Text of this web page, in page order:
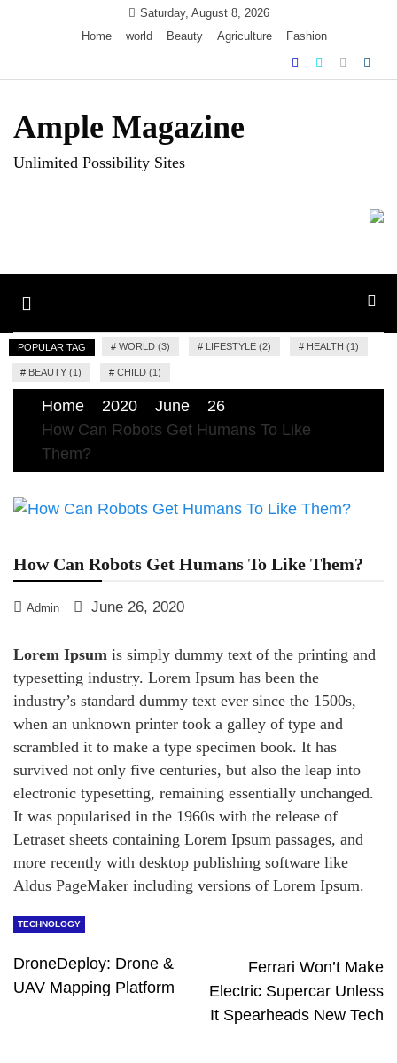
Saturday, August 8, 2026
Home
world Beauty Agriculture Fashion
Ample Magazine
Unlimited Possibility Sites
Toggle
navigation
POPULAR TAG # WORLD (3) # LIFESTYLE (2) # HEALTH (1)
# BEAUTY (1) # CHILD (1)
Home 2020 June
26
How Can Robots Get Humans To Like
Them?
How Can Robots Get Humans To Like Them?
Admin June 26, 2020
Lorem Ipsum is simply dummy text of the printing and
typesetting industry. Lorem Ipsum has been the
industry’s standard dummy text ever since the 1500s,
when an unknown printer took a galley of type and
scrambled it to make a type specimen book. It has
survived not only five centuries, but also the leap into
electronic typesetting, remaining essentially unchanged.
It was popularised in the 1960s with the release of
Letraset sheets containing Lorem Ipsum passages, and
more recently with desktop publishing software like
Aldus PageMaker including versions of Lorem Ipsum.
TECHNOLOGY
DroneDeploy: Drone &
UAV Mapping Platform
Ferrari Won’t Make
Electric Supercar Unless
It Spearheads New Tech